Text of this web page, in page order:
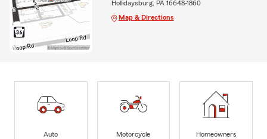
Hollidaysburg, PA 16648-1860
Map & Directions
Auto
Motorcycle
Homeowners